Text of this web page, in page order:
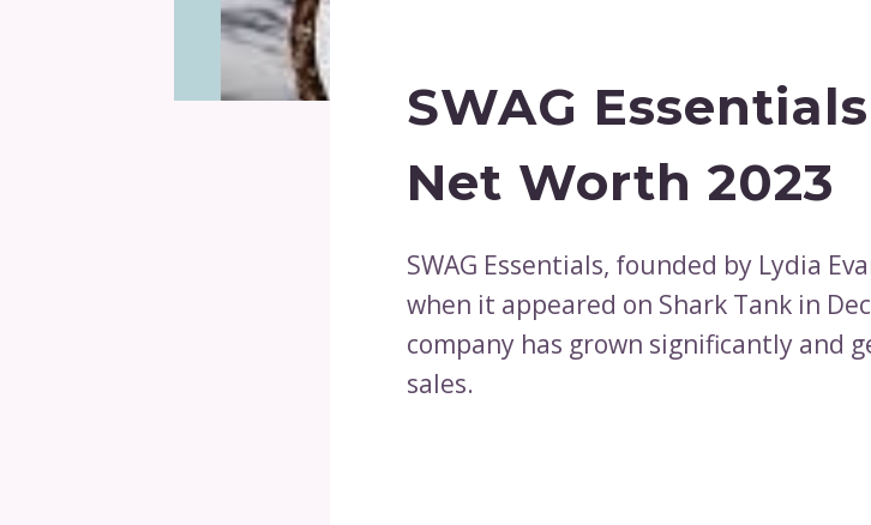
SWAG
Net Worth 2023
SWAG Essentials, founded by Lydia
when it appeared on Shark Tank in
company has grown significantly and
sales.